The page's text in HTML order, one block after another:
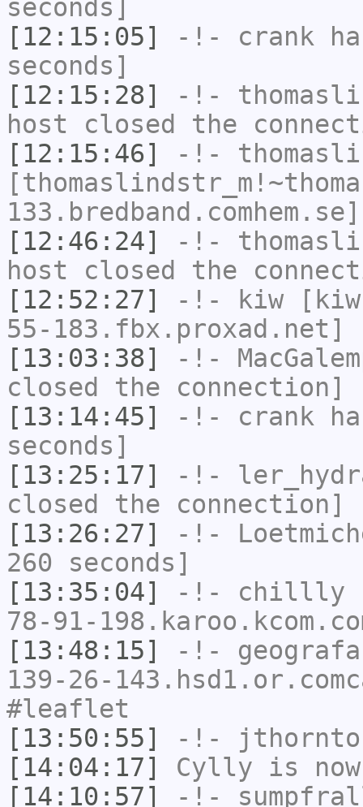
seconds]
[12:15:05]
-!- crank
seconds]
[12:15:28]
-!-
host closed the
[12:15:46]
-!-
[12:46:24]
-!-
host closed the
[12:52:27]
-!- kiw
55-
[13:03:38]
-!-
closed the connection]
[13:14:45]
-!- crank
seconds]
[13:25:17]
-!-
closed the connection]
[13:26:27]
-!-
260 seconds]
[13:35:04]
-!- chillly
78-91-
[13:48:15]
-!- geografa
139-26-
#leaflet
[13:50:55]
-!-
[14:04:17]
Cylly is
[14:10:57]
-!-